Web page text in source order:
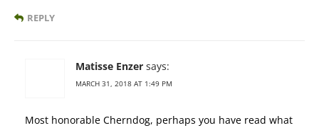
REPLY
Matisse Enzer says:
MARCH 31, 2018 AT 1:49 PM
Most honorable Cherndog, perhaps you have read what